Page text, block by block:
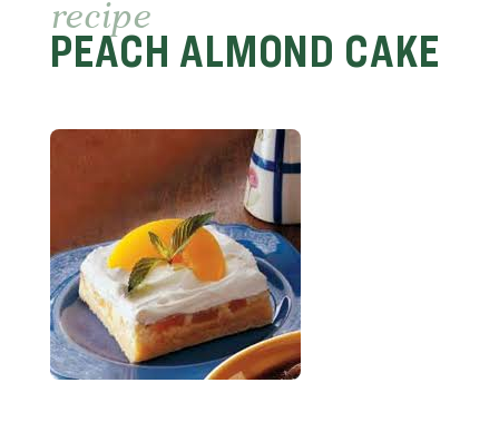
recipe
PEACH ALMOND CAKE